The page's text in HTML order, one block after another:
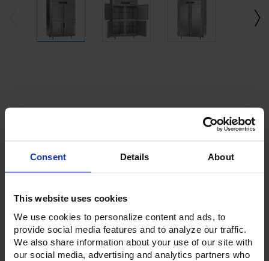
Consent Details About
This website uses cookies
We use cookies to personalize content and ads, to
provide social media features and to analyze our traffic.
We also share information about your use of our site with
our social media, advertising and analytics partners who
Resources
Options & Accessories
Warranty Info